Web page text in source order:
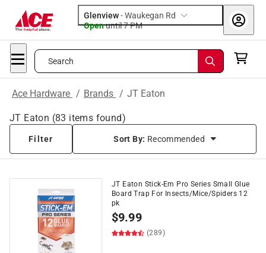
Glenview-Waukegan Rd
Openuntil 7 PM
Search
Ace Hardware / Brands / JT Eaton
JT Eaton (83 items found)
Filter Sort By: Recommended
JT Eaton Stick-Em Pro Series Small Glue
Board Trap For Insects/Mice/Spiders 12
pk
$9.99
(289)